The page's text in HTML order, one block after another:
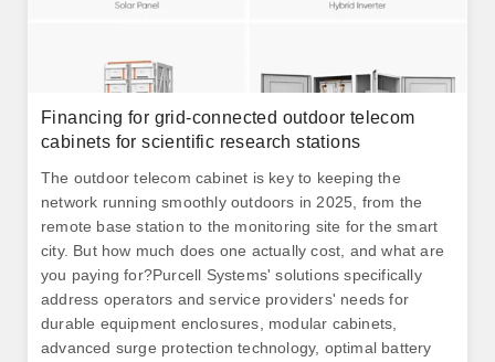
Financing for grid-connected outdoor telecom
cabinets for scientific research stations
The outdoor telecom cabinet is key to keeping the
network running smoothly outdoors in 2025, from the
remote base station to the monitoring site for the smart
city. But how much does one actually cost, and what are
you paying for?Purcell Systems' solutions specifically
address operators and service providers' needs for
durable equipment enclosures, modular cabinets,
advanced surge protection technology, optimal battery